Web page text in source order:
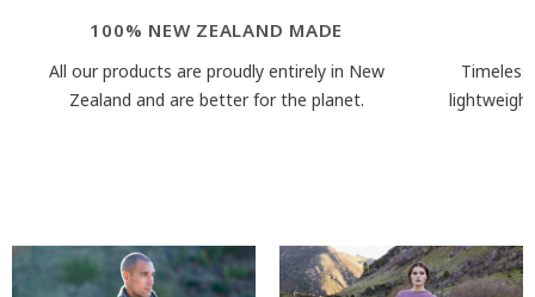
100% NEW ZEALAND MADE
All our products are proudly entirely in New
Zealand and are better for the planet.